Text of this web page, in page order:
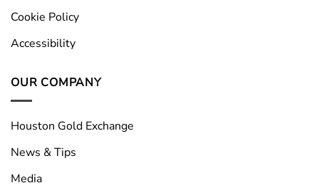
Cookie Policy
Accessibility
OUR COMPANY
Houston Gold Exchange
News & Tips
Media